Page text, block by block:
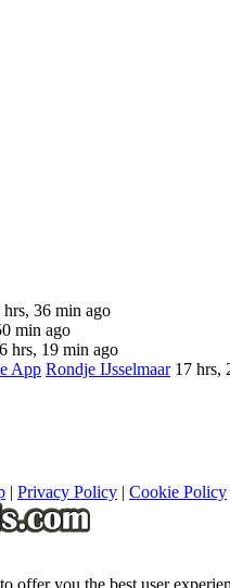
hrs, 36 min ago
min ago
hrs, 19 min ago
App Rondje IJsselmaar17 hrs,
| Privacy Policy | Cookie Policy